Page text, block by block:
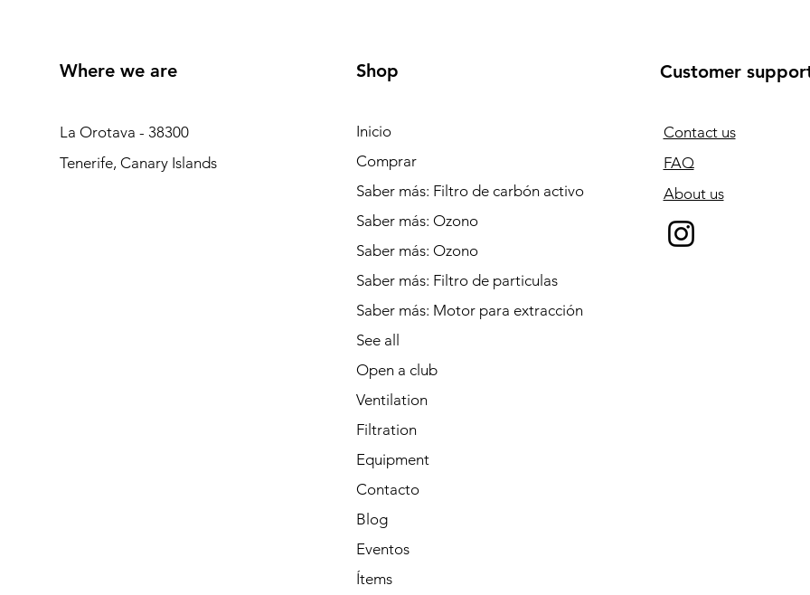
Where we are
La Orotava - 38300
Tenerife, Canary Islands
Shop
Inicio
Comprar
Saber más: Filtro de carbón activo
Saber más: Ozono
Saber más: Ozono
Saber más: Filtro de particulas
Saber más: Motor para extracción
See all
Open a club
Ventilation
Filtration
Equipment
Contacto
Blog
Eventos
Ítems
Customer
Contact us
FAQ
About us